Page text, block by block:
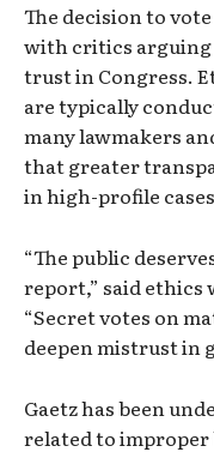
The decision to
with critics arguing
trust in Congress.
are typically
many lawmakers
that greater
in high-profile
“The public
report,” said ethics
“Secret votes on
deepen mistrust in
Gaetz has been
related to improper